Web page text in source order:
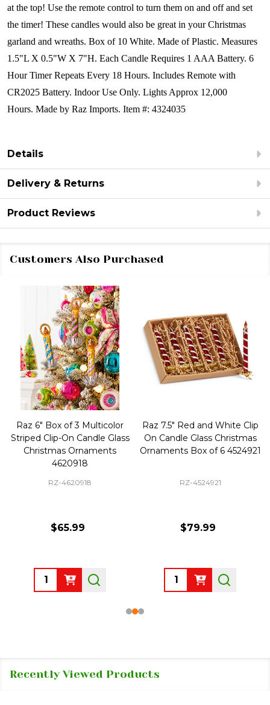
at the top! Use the remote control to turn them on and off and set
the timer! These candles would also be great in your Christmas
garland and wreaths. Box of 10 White. Made of Plastic. Measures
1.5"L X 0.5"W X 7"H. Each Candle Requires 1 AAA Battery. 6
Hour Timer Repeats Every 18 Hours. Includes Remote with
CR2025 Battery. Indoor Use Only. Lights Approx 12,000
Hours. Made by Raz Imports. Item #: 4324035
Details
Delivery & Returns
Product Reviews
Customers Also Purchased
Raz 6" Box of 3 Multicolor
Striped Clip-On Candle Glass
Christmas Ornaments
4620918
RZ-4620918
$65.99
Quantity:
Raz 7.5" Red and White Clip
On Candle Glass Christmas
Ornaments Box of 6 4524921
RZ-4524921
$79.99
Quantity:
Recently Viewed Products